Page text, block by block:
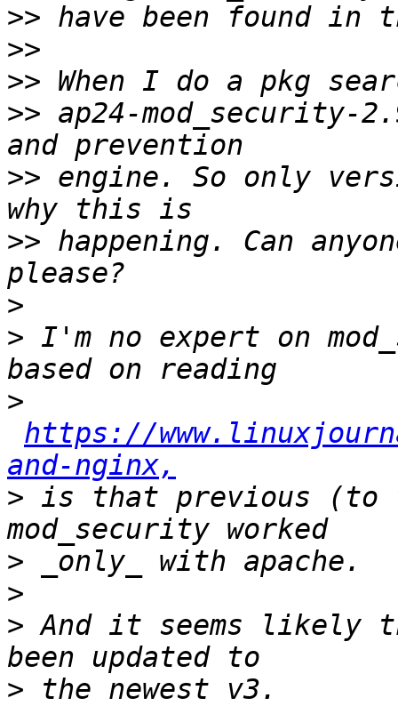
>>
>>
>>
>> ap24-mod_security-
>> engine. So only
>> happening. Can
>
> I'm no expert on
>
https://
and-nginx,
> is that previous (to
>
>
> And it seems likely
>